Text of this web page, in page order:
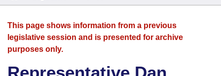
House
Search by Range
Advanced Search
Bills
Search by Range
Advanced Search
Calendars
Meetings and Events
Arkansas Law
This page shows information from a previous
legislative session and is presented for archive
purposes only.